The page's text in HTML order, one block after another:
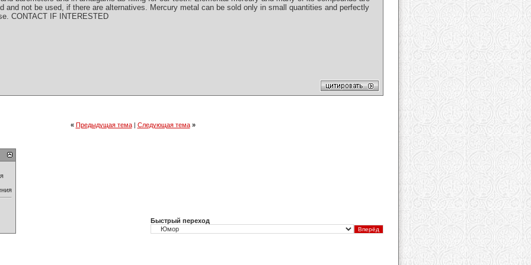
and not be used, if there are alternatives. Mercury metal can be sold only in small quantities and perfectly
CONTACT IF INTERESTED
« Предыдущая тема| Следующая тема »
Быстрый переход